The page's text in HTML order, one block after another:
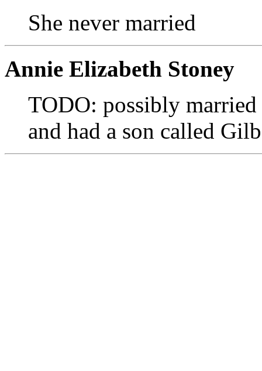
She never married
Annie Elizabeth Stoney
TODO: possibly
and had a son called